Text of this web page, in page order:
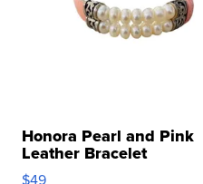
Honora Pearl and Pink
Leather Bracelet
Adjustable Buckle Clo...
$49